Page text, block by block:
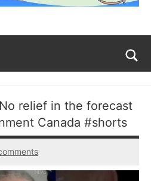
relief in the forecast
Canada #shorts